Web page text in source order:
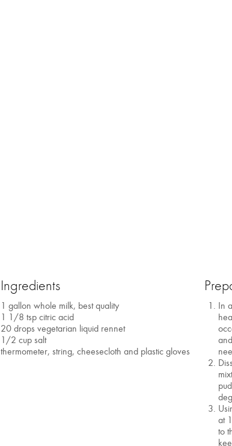
Ingredients
1 gallon whole milk, best quality
1 1/8 tsp citric acid
20 drops vegetarian liquid rennet
1/2 cup salt
thermometer, string, cheesecloth and plastic gloves
In
at
to